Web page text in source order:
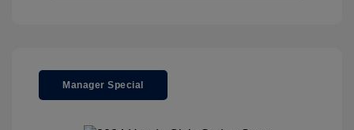
Manager Special